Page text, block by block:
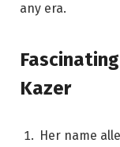
any era.
Kazer
Her name